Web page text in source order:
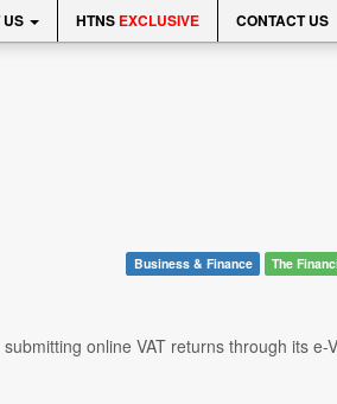
HTNS EXCLUSIVE CONTACT US
Business & Finance The
online VAT returns through its e-